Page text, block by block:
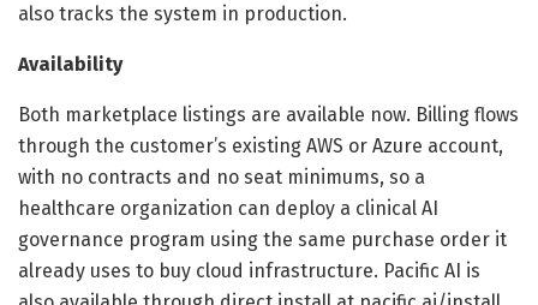
also tracks the system in production.
Availability
Both marketplace listings are available now. Billing flows
through the customer’s existing AWS or Azure account,
with no contracts and no seat minimums, so a
healthcare organization can deploy a clinical AI
governance program using the same purchase order it
already uses to buy cloud infrastructure. Pacific AI is